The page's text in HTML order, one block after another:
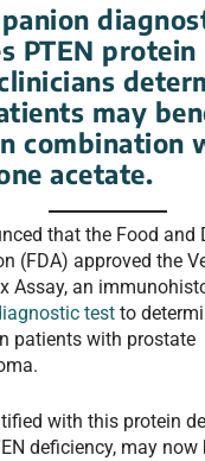
PTEN protein
may
combination
acetate.
that the Food and
(FDA) approved the
Assay, an
test to
patients with prostate
with this protein
deficiency, may